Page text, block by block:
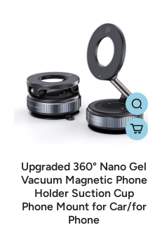
Upgraded 360° Nano Gel
Vacuum Magnetic Phone
Holder Suction Cup
Phone Mount for Car/for
Phone